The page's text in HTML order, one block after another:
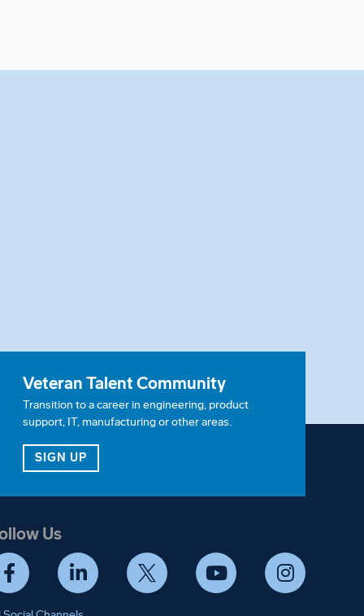
Veteran Talent Community
Transition to a career in engineering, product
support, IT, manufacturing or other areas.
SIGN UPFOR OUR VETERAN TALENT COMMUNITY
Us
Facebook LinkedIn Twitter YouTube Instagram